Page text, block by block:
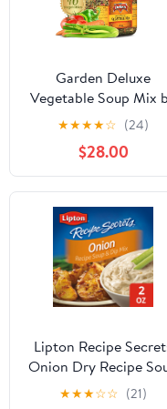
Garden Deluxe
Vegetable Soup Mix
Its Delish, 3.5 LB
Size Jug 16 Natural
Dehydrated Vegetables
for Ramen Noodles,
Soup Greens with
Freeze Dried Veggie
Blend No MSG, Vegan,
Kosher
★★★★☆ (24)
$28.00
Lipton Recipe
Onion Dry Recipe
and Dip Mix, 2 Oz, 2
★★★☆☆ (21)